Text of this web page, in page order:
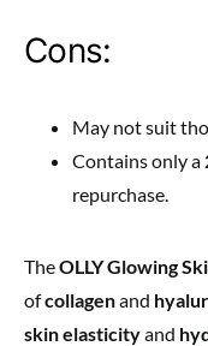
Cons:
May not suit
Contains only a
repurchase.
TheOLLY Glowing
ofcollagenand
skin elasticityand